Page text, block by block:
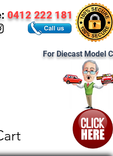
0412 222 181
For Diecast Model